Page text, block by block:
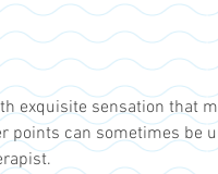
exquisite sensation that
points can sometimes be